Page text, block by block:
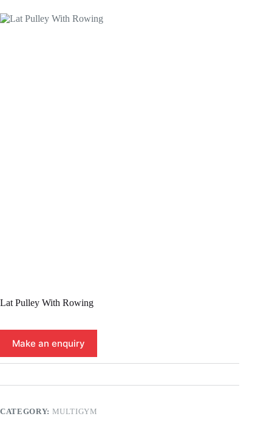
Lat Pulley With Rowing
CATEGORY: MULTIGYM